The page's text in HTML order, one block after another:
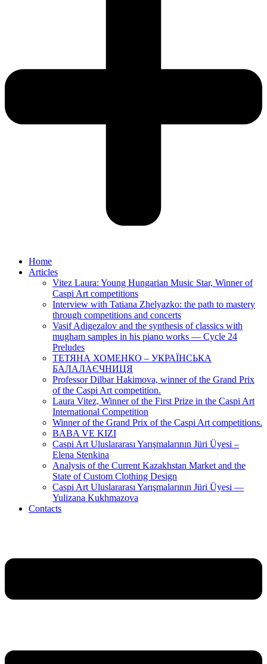
Home
Articles
Vitez Laura: Young Hungarian Music Star, Winner of
Caspi Art competitions
Interview with Tatiana Zhelyazko: the path to mastery
through competitions and concerts
Vasif Adigezalov and the synthesis of classics with
mugham samples in his piano works — Cycle 24
Preludes
ТЕТЯНА ХОМЕНКО – УКРАЇНСЬКА
БАЛАЛАЄЧНИЦЯ
Professor Dilbar Hakimova, winner of the Grand Prix
of the Caspi Art competition.
Laura Vitez, Winner of the First Prize in the Caspi Art
International Competition
Winner of the Grand Prix of the Caspi Art competitions.
BABA VE KIZI
Caspi Art Uluslararası Yarışmalarının Jüri Üyesi –
Elena Stenkina
Analysis of the Current Kazakhstan Market and the
State of Custom Clothing Design
Caspi Art Uluslararası Yarışmalarının Jüri Üyesi —
Yulizana Kukhmazova
Contacts